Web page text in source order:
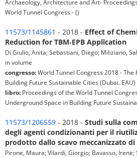
Archaeology, Architecture and Art-
World Tunnel Congress - ()
11573/1145861 - 2018 - Effect of
Reduction for TBM‐EPB Application
Di Giulio, Anita; Sebastiani, Diego; Miliziano,
in volume
congresso:World Tunnel Congress 2018 -
Building Future Sustainable Cities (Dubai. EAU)
libro: Proceedings of the World Tunnel
Underground Space in Building Future
11573/1206559 - 2018 - Studi sulla
degli agenti condizionanti per il
prodotto dallo scavo meccanizzato di
Pirone, Maura; Vilardi, Giorgio; Bavasso, Irene;